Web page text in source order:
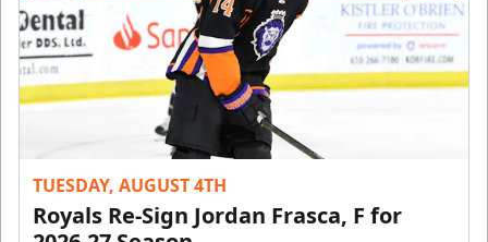
TUESDAY, AUGUST 4TH
Royals Re-Sign Jordan Frasca, F for